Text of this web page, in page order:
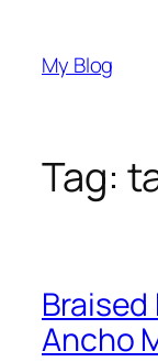
content
My Blog
Tag:
Ancho